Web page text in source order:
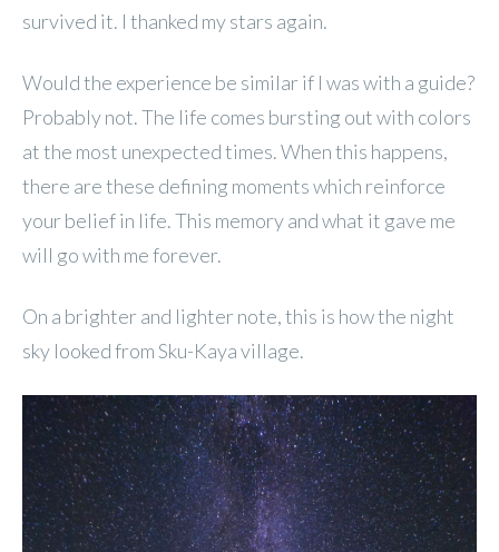
survived it. I thanked my stars again.
Would the experience be similar if I was with a guide?
Probably not. The life comes bursting out with colors
at the most unexpected times. When this happens,
there are these defining moments which reinforce
your belief in life. This memory and what it gave me
will go with me forever.
On a brighter and lighter note, this is how the night
sky looked from Sku-Kaya village.